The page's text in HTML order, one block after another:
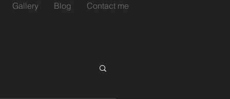
Gallery Blog Contact me